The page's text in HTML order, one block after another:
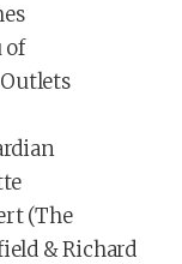
of
(The
& Richard